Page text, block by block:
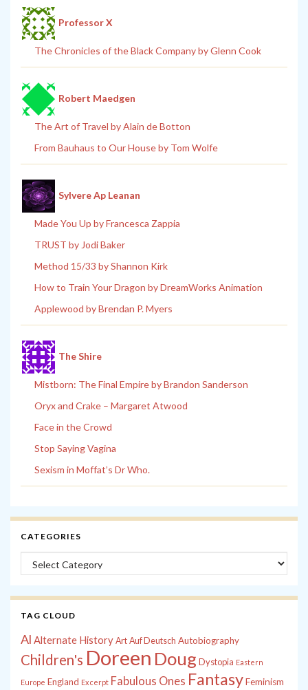
Professor X
The Chronicles of the Black Company by Glenn Cook
Robert Maedgen
The Art of Travel by Alain de Botton
From Bauhaus to Our House by Tom Wolfe
Sylvere Ap Leanan
Made You Up by Francesca Zappia
TRUST by Jodi Baker
Method 15/33 by Shannon Kirk
How to Train Your Dragon by DreamWorks Animation
Applewood by Brendan P. Myers
The Shire
Mistborn: The Final Empire by Brandon Sanderson
Oryx and Crake – Margaret Atwood
Face in the Crowd
Stop Saying Vagina
Sexism in Moffat’s Dr Who.
CATEGORIES
Categories
TAG CLOUD
Al Alternate History Art Auf Deutsch Autobiography
Children's Doreen Doug Dystopia Eastern
Europe England Excerpt Fabulous Ones FantasyFeminism